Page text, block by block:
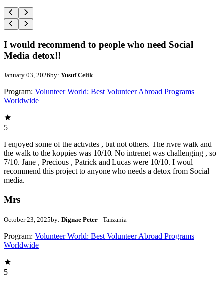
I would recommend to people who need Social
Media detox!!
January 03, 2026by: Yusuf Celik
Program: Volunteer World: Best Volunteer Abroad Programs
Worldwide
5
I enjoyed some of the activites , but not others. The rivre walk and
the walk to the koppies was 10/10. No intrenet was challenging , so
7/10. Jane , Precious , Patrick and Lucas were 10/10. I woul
recommend this project to anyone who needs a detox from Social
media.
Mrs
October 23, 2025by: Dignae Peter - Tanzania
Program: Volunteer World: Best Volunteer Abroad Programs
Worldwide
5